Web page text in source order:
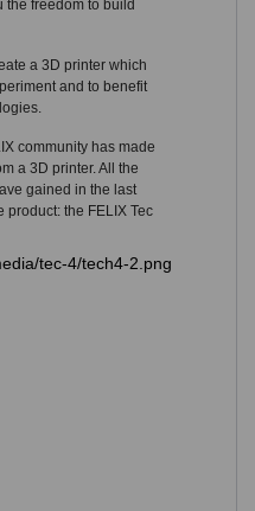
the freedom to build
a 3D printer which
and to benefit
community has made
a 3D printer. All the
gained in the last
the FELIX Tec